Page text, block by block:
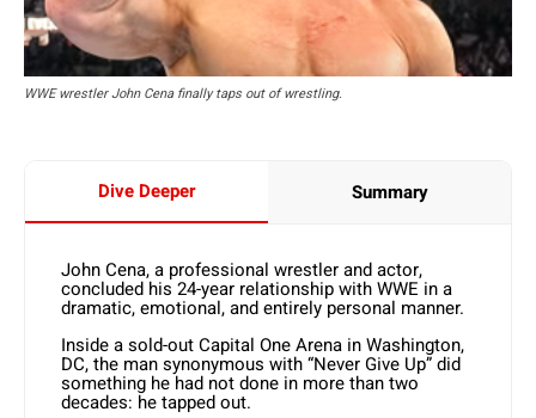
WWE wrestler John Cena finally taps out of wrestling.
Dive Deeper Summary
John Cena, a professional wrestler and actor,
concluded his 24-year relationship with WWE in a
dramatic, emotional, and entirely personal manner.
Inside a sold-out Capital One Arena in Washington,
DC, the man synonymous with “Never Give Up” did
something he had not done in more than two
decades: he tapped out.